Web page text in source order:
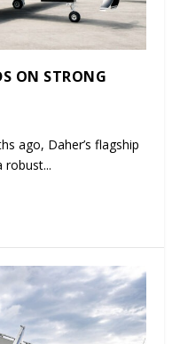
ON STRONG
ago, Daher’s flagship
robust...